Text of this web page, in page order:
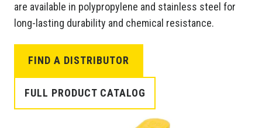
are available in polypropylene and stainless steel for
long-lasting durability and chemical resistance.
FIND A DISTRIBUTOR
FULL PRODUCT CATALOG